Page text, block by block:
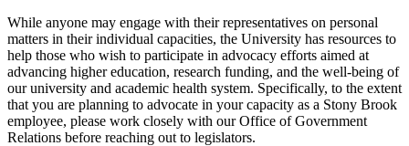
While anyone may engage with their representatives on personal
matters in their individual capacities, the University has resources to
help those who wish to participate in advocacy efforts aimed at
advancing higher education, research funding, and the well-being of
our university and academic health system. Specifically, to the extent
that you are planning to advocate in your capacity as a Stony Brook
employee, please work closely with ourOffice of Government
Relations before reaching out to legislators.